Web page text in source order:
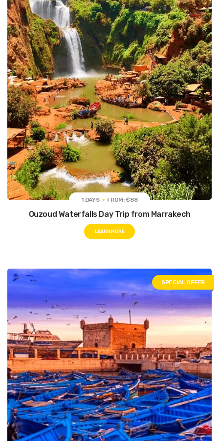
1 DAYS FROM: €88
Ouzoud Waterfalls Day Trip from Marrakech
LEARN MORE
SPECIAL OFFER